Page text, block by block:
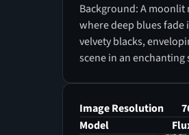
Background: A moonlit
where deep blues fade
velvety blacks,
scene in an enchanting
Foreground: Fluid,
waves rise from the
adorned with ethereal
Image Resolution
Model